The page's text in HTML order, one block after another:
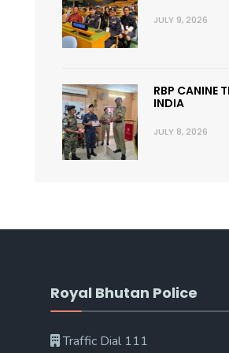
JULY 9, 2026
RBP CANINE
INDIA
JULY 8, 2026
Royal Bhutan Police
Traffic Dial 111